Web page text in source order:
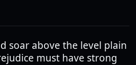
soar above the level plain
must have strong